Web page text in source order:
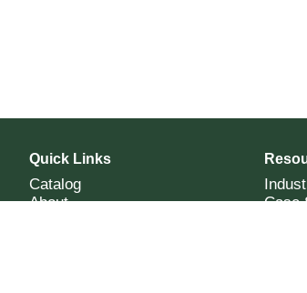
Quick Links
Catalog
About
Case